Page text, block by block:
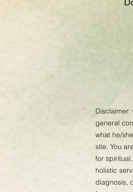
Disclaimer:
general
what he/
site. You
for
holistic
diagnosis,